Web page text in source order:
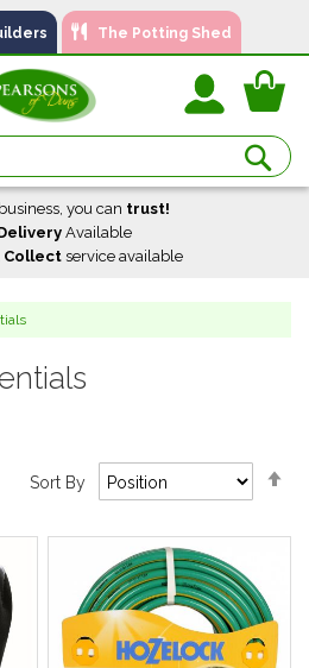
The Potting Shed
Content
you can trust!
Available
Collectservice available
Sort By